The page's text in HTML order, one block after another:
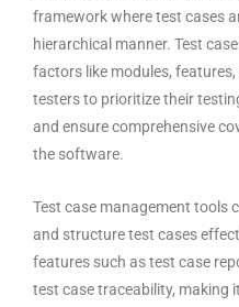
framework where test cases
hierarchical manner. Test
factors like modules,
testers to prioritize their
and ensure comprehensive
the software.
Test case management tools
and structure test cases
features such as test case
test case traceability, making